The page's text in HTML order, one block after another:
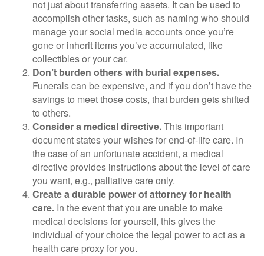
not just about transferring assets. It can be used to
accomplish other tasks, such as naming who should
manage your social media accounts once you’re
gone or inherit items you’ve accumulated, like
collectibles or your car.
Don’t burden others with burial expenses.
Funerals can be expensive, and if you don’t have the
savings to meet those costs, that burden gets shifted
to others.
Consider a medical directive.This important
document states your wishes for end-of-life care. In
the case of an unfortunate accident, a medical
directive provides instructions about the level of care
you want, e.g., palliative care only.
Create a durable power of attorney for health
care. In the event that you are unable to make
medical decisions for yourself, this gives the
individual of your choice the legal power to act as a
health care proxy for you.